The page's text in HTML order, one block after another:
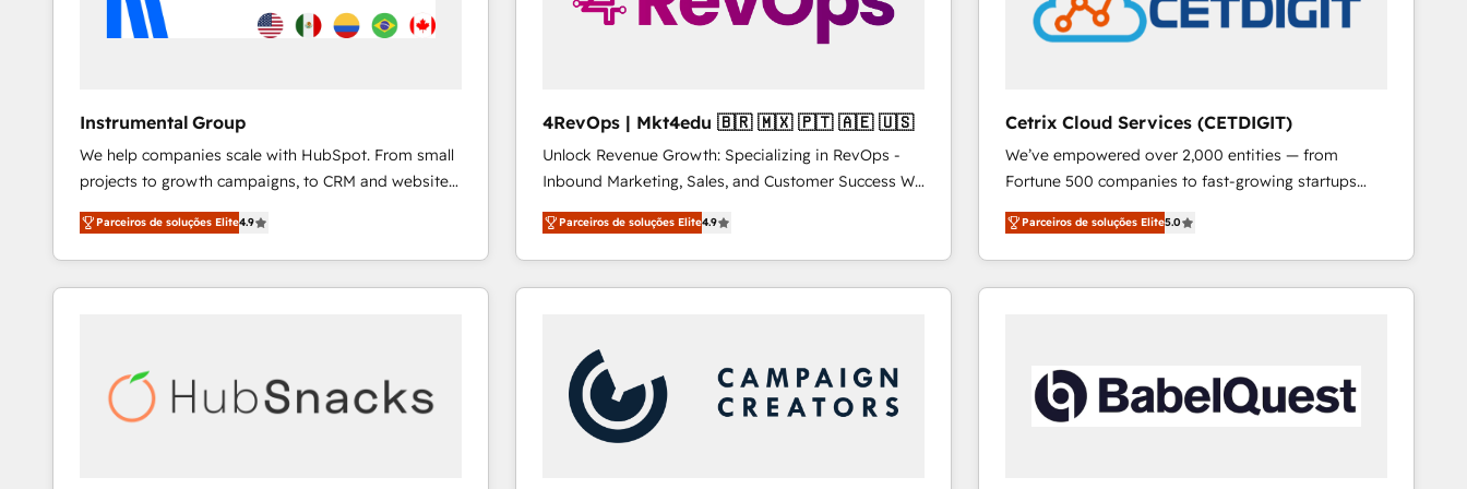
Instrumental Group
We help companies scale with HubSpot. From small
projects to growth campaigns, to CRM and websites.
Hire an agency that's experienced in every inch of
HubSpot and willing to work hand-in-hand with your
team to simplify the complex and build a better
experience for your team and customers.
Parceiros de soluções Elite4.9
4RevOps | Mkt4edu 🇧🇷 🇲🇽 🇵🇹 🇦🇪 🇺🇸
Unlock Revenue Growth: Specializing in RevOps -
Inbound Marketing, Sales, and Customer Success We
specialize in driving revenue growth for companies
across industries through tailored marketing, sales,
and customer success strategies, utilizing RevOps
methodologies. As Latin America's largest HubSpot
countries—Brazil, UAE (Abu Dhabi/Dubai/Sharjah),
Mexico, USA, and Portugal—we've executed over a
hundred successful operations. Our approach,
rooted in RevOps principles, integrates analysis,
Parceiros de soluções Elite4.9
Cetrix Cloud Services (CETDIGIT)
We’ve empowered over 2,000 entities — from
Fortune 500 companies to fast-growing startups
and nonprofits — to streamline operations, scale
revenue, and unlock the full potential of HubSpot.
With deep technical and industry expertise, we fuse
automation, integration, and AI innovation to deliver
Sales, Service, Marketing & Content Hubs • AI voice
and chat agents, predictive automation, and smart
workflows • Salesforce + HubSpot integration •
Parceiros de soluções Elite5.0